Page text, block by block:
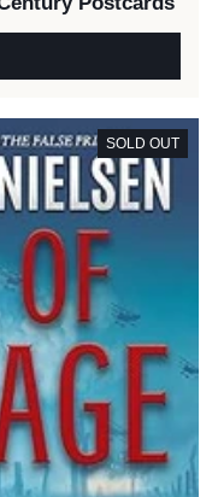
SOLD OUT